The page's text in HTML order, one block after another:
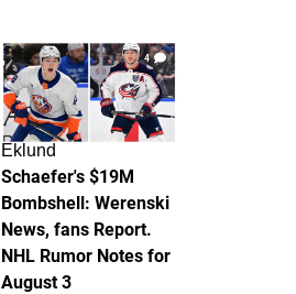
4
Eklund
Schaefer's $19M
Bombshell: Werenski
News, fans Report.
NHL Rumor Notes for
August 3